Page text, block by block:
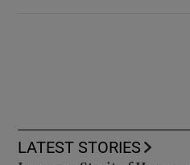
LATEST STORIES